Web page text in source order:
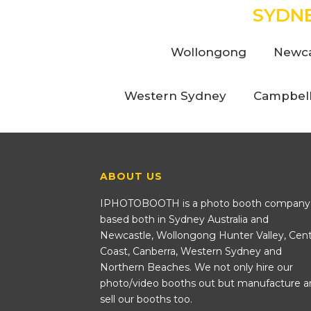
Wollongong
Western Sydney
ABOUT US
IPHOTOBOOTH is a photo booth company
based both in Sydney Australia and
Newcastle, Wollongong Hunter Valley,
Coast, Canberra, Western Sydney and
Northern Beaches. We not only hire our
photo/video booths out but manufacture
sell our booths too.